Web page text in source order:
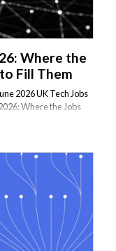
Where the
Fill Them
2026 UK Tech Jobs
Where the Jobs
the hotspots are,
forward-thinking
upskilling rather
of the Problem...